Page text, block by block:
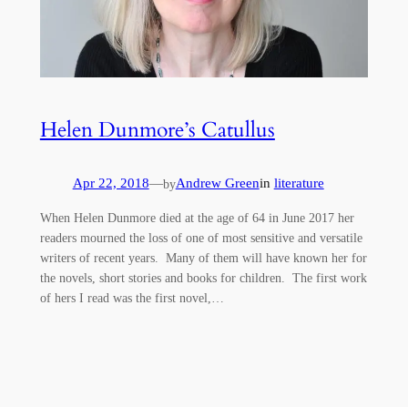
Helen Dunmore’s Catullus
Apr 22, 2018—byAndrew Greenin literature
When Helen Dunmore died at the age of 64 in June 2017 her
readers mourned the loss of one of most sensitive and versatile
writers of recent years. Many of them will have known her for
the novels, short stories and books for children. The first work
of hers I read was the first novel,…